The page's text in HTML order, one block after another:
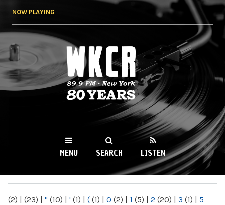
NOW PLAYING
WKCR 89.9FM
NY
MENU SEARCH LISTEN
(2) | (23) | " (10) | ' (1) | ( (1) | 0 (2) | 1 (5) | 2 (20) | 3 (1) | 5